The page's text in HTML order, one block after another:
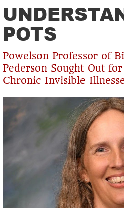
POTS
Powelson Professor of
Pederson Sought Out
Chronic Invisible